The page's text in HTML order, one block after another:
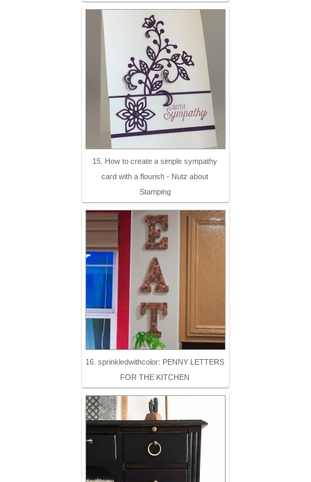
15. How to create a simple sympathy
card with a flourish - Nutz about
Stamping
16. sprinkledwithcolor: PENNY LETTERS
FOR THE KITCHEN